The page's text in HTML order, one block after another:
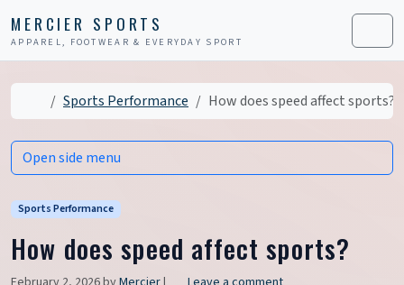
MERCIER SPORTS
APPAREL, FOOTWEAR & EVERYDAY SPORT Menu
Home
Sports Performance How does speed affect sports?
Sports Performance
How does speed affect sports?
Open side menu